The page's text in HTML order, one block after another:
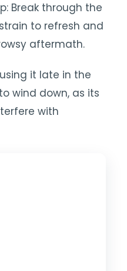
Break through the
to refresh and
aftermath.
it late in the
wind down, as its
with